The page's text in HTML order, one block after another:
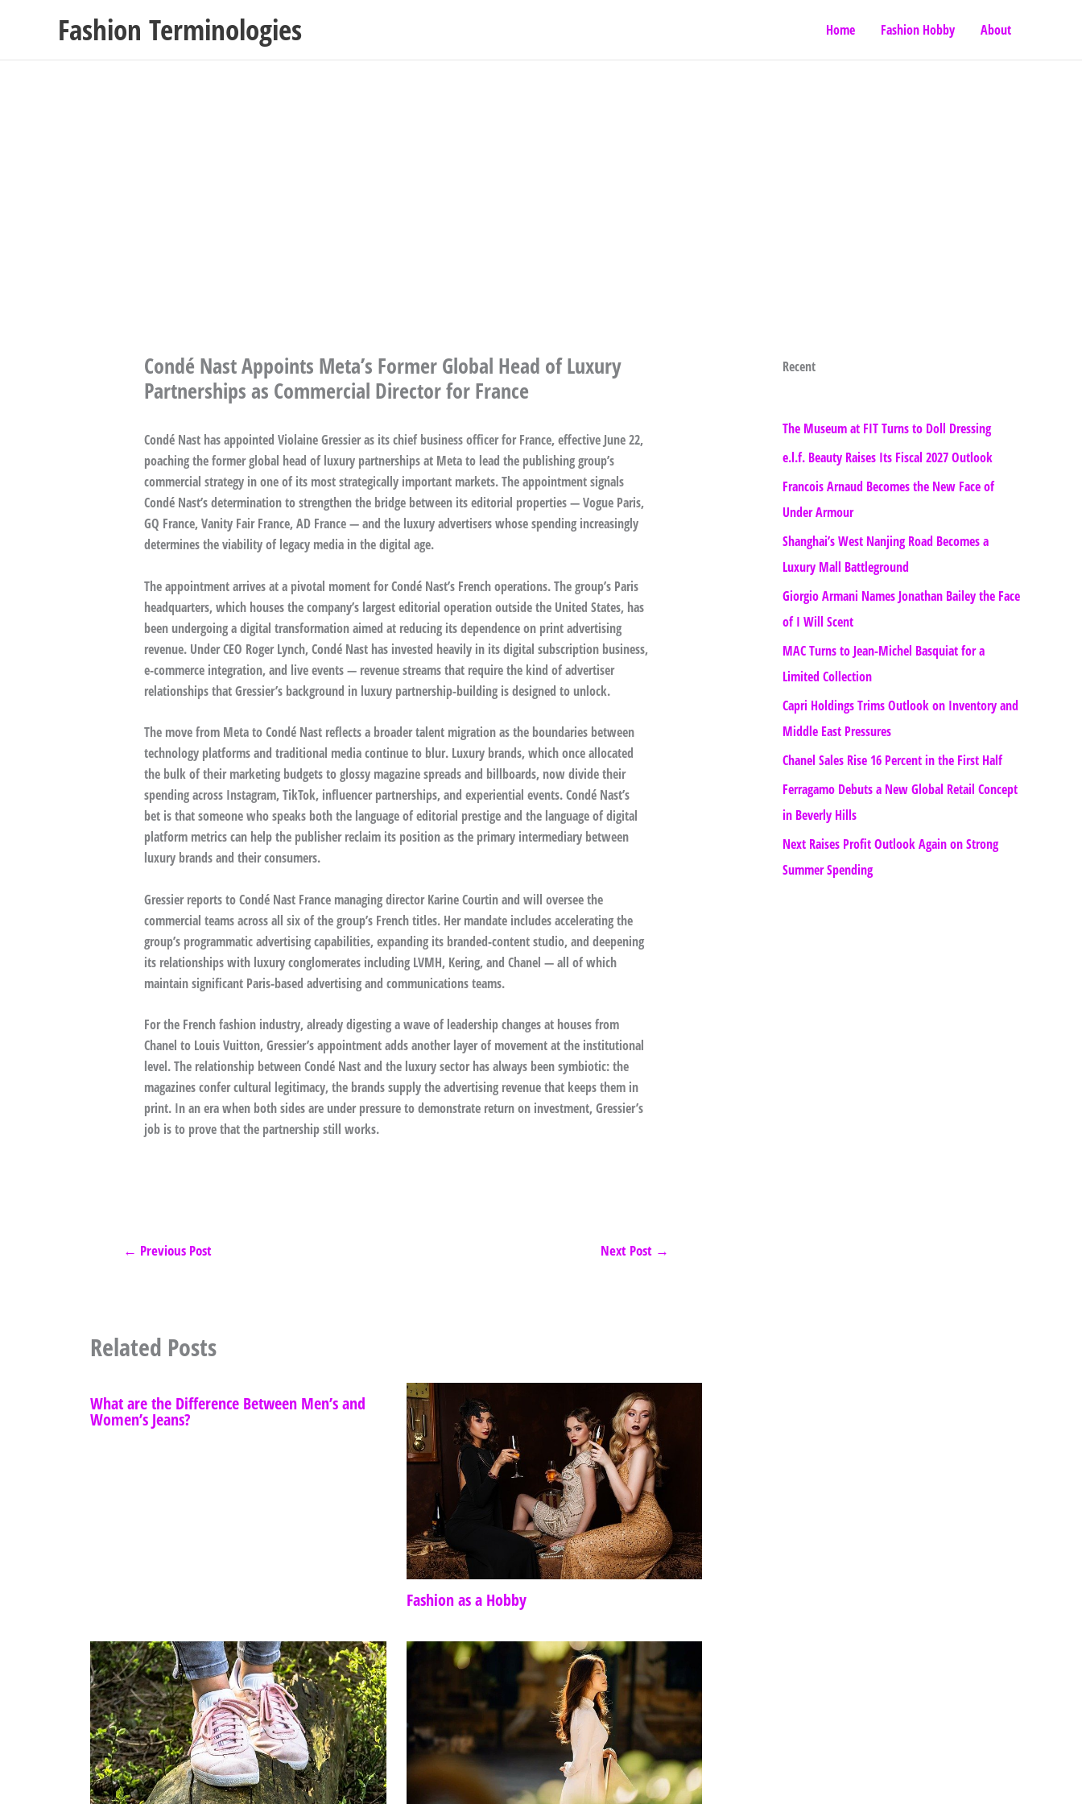
Fashion Terminologies Home Fashion Hobby About
Condé Nast Appoints Meta’s Former Global Head of Luxury
Partnerships as Commercial Director for France
Condé Nast has appointed Violaine Gressier as its chief business officer for France, effective June 22,
poaching the former global head of luxury partnerships at Meta to lead the publishing group’s
commercial strategy in one of its most strategically important markets. The appointment signals
Condé Nast’s determination to strengthen the bridge between its editorial properties — Vogue Paris,
GQ France, Vanity Fair France, AD France — and the luxury advertisers whose spending increasingly
determines the viability of legacy media in the digital age.
The appointment arrives at a pivotal moment for Condé Nast’s French operations. The group’s Paris
headquarters, which houses the company’s largest editorial operation outside the United States, has
been undergoing a digital transformation aimed at reducing its dependence on print advertising
revenue. Under CEO Roger Lynch, Condé Nast has invested heavily in its digital subscription business,
e-commerce integration, and live events — revenue streams that require the kind of advertiser
relationships that Gressier’s background in luxury partnership-building is designed to unlock.
The move from Meta to Condé Nast reflects a broader talent migration as the boundaries between
technology platforms and traditional media continue to blur. Luxury brands, which once allocated
the bulk of their marketing budgets to glossy magazine spreads and billboards, now divide their
spending across Instagram, TikTok, influencer partnerships, and experiential events. Condé Nast’s
bet is that someone who speaks both the language of editorial prestige and the language of digital
platform metrics can help the publisher reclaim its position as the primary intermediary between
luxury brands and their consumers.
Gressier reports to Condé Nast France managing director Karine Courtin and will oversee the
commercial teams across all six of the group’s French titles. Her mandate includes accelerating the
group’s programmatic advertising capabilities, expanding its branded-content studio, and deepening
its relationships with luxury conglomerates including LVMH, Kering, and Chanel — all of which
maintain significant Paris-based advertising and communications teams.
For the French fashion industry, already digesting a wave of leadership changes at houses from
Chanel to Louis Vuitton, Gressier’s appointment adds another layer of movement at the institutional
level. The relationship between Condé Nast and the luxury sector has always been symbiotic: the
magazines confer cultural legitimacy, the brands supply the advertising revenue that keeps them in
print. In an era when both sides are under pressure to demonstrate return on investment, Gressier’s
job is to prove that the partnership still works.
← Previous Post Next Post →
Related Posts
What are the Difference Between Men’s and
Women’s Jeans?
Fashion as a Hobby
Recent
The Museum at FIT Turns to Doll Dressing
e.l.f. Beauty Raises Its Fiscal 2027 Outlook
Francois Arnaud Becomes the New Face of
Under Armour
Shanghai’s West Nanjing Road Becomes a
Luxury Mall Battleground
Giorgio Armani Names Jonathan Bailey the Face
of I Will Scent
MAC Turns to Jean-Michel Basquiat for a
Limited Collection
Capri Holdings Trims Outlook on Inventory and
Middle East Pressures
Chanel Sales Rise 16 Percent in the First Half
Ferragamo Debuts a New Global Retail Concept
in Beverly Hills
Next Raises Profit Outlook Again on Strong
Summer Spending